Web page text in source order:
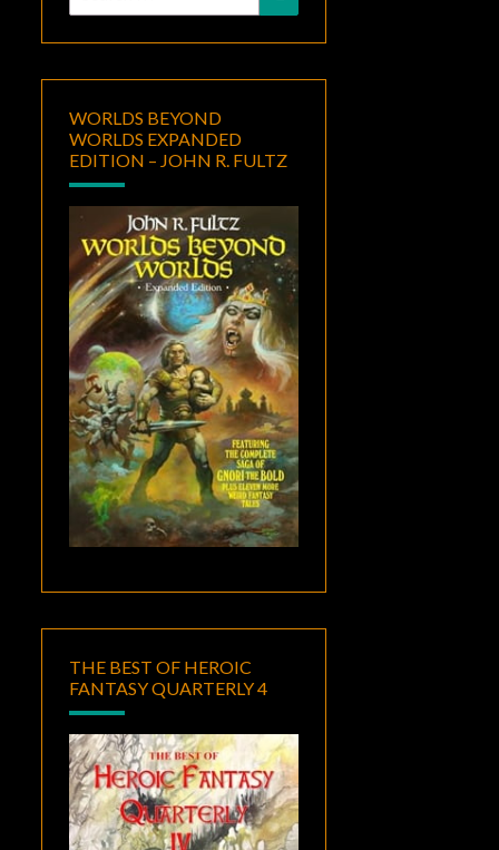
for:
WORLDS BEYOND
WORLDS EXPANDED
EDITION – JOHN R. FULTZ
THE BEST OF HEROIC
FANTASY QUARTERLY 4